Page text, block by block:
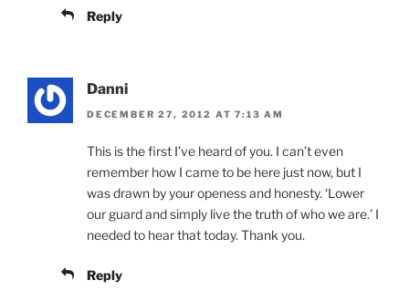
Reply
Danni
DECEMBER 27, 2012 AT 7:13 AM
This is the first I’ve heard of you. I can’t even
remember how I came to be here just now, but I
was drawn by your openess and honesty. ‘Lower
our guard and simply live the truth of who we are.’ I
needed to hear that today. Thank you.
Reply